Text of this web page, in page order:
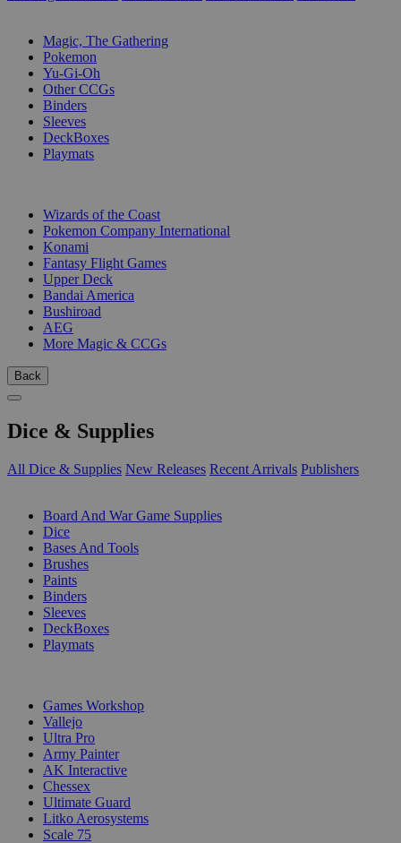
Magic, The Gathering
Pokemon
Yu-Gi-Oh
Other CCGs
Binders
Sleeves
DeckBoxes
Playmats
Wizards of the Coast
Pokemon Company International
Konami
Fantasy Flight Games
Upper Deck
Bandai America
Bushiroad
AEG
More Magic & CCGs
Back
Dice & Supplies
All Dice & Supplies New Releases Recent Arrivals Publishers
Board And War Game Supplies
Dice
Bases And Tools
Brushes
Paints
Binders
Sleeves
DeckBoxes
Playmats
Games Workshop
Vallejo
Ultra Pro
Army Painter
AK Interactive
Chessex
Ultimate Guard
Litko Aerosystems
Scale 75